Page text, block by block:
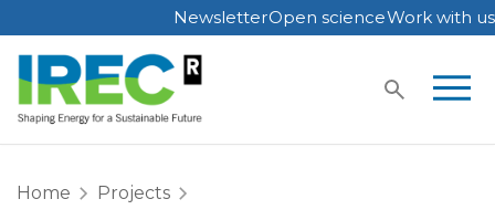
Skip
to
content
NewsletterOpen scienceWork with us
Home
Projects